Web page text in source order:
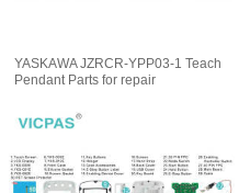
YASKAWA JZRCR-YPP03-1 Teach
Pendant Parts for repair